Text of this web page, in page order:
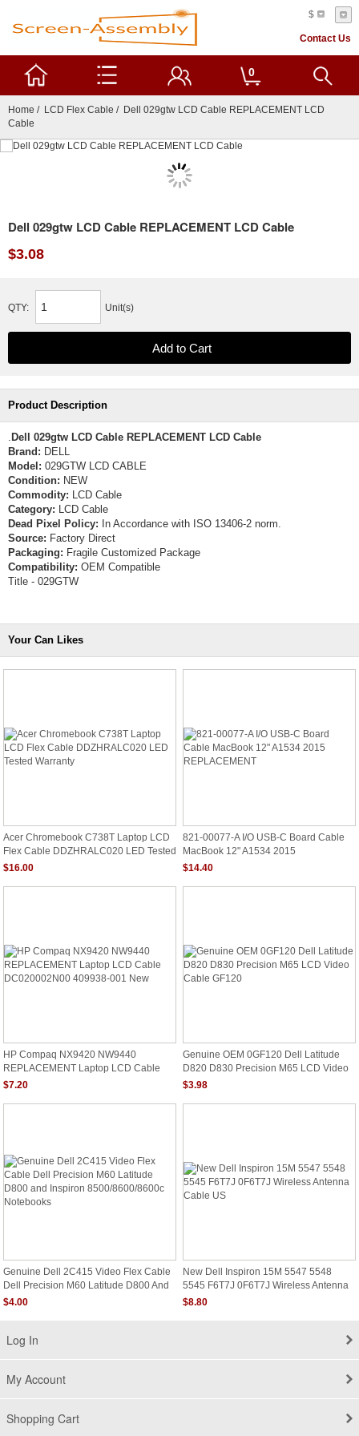
$
Contact Us
0
Home / LCD Flex Cable / Dell 029gtw LCD Cable REPLACEMENT LCD
Cable
Dell 029gtw LCD Cable REPLACEMENT LCD Cable
$3.08
QTY: Unit(s)
Product Description
. Dell 029gtw LCD Cable REPLACEMENT LCD Cable
Brand: DELL
Model: 029GTW LCD CABLE
Condition: NEW
Commodity: LCD Cable
Category: LCD Cable
Dead Pixel Policy: In Accordance with ISO 13406-2 norm.
Source: Factory Direct
Packaging: Fragile Customized Package
Compatibility: OEM Compatible
Title - 029GTW
Your Can Likes
Acer Chromebook C738T Laptop LCD
Flex Cable DDZHRALC020 LED Tested
Warranty
$16.00
821-00077-A I/O USB-C Board Cable
MacBook 12" A1534 2015
REPLACEMENT
$14.40
HP Compaq NX9420 NW9440
REPLACEMENT Laptop LCD Cable
DC020002N00 409938-001 New
$7.20
Genuine OEM 0GF120 Dell Latitude
D820 D830 Precision M65 LCD Video
Cable GF120
$3.98
Genuine Dell 2C415 Video Flex Cable
Dell Precision M60 Latitude D800 And
Inspiron 8500/8600/8600c Notebooks
$4.00
New Dell Inspiron 15M 5547 5548
5545 F6T7J 0F6T7J Wireless Antenna
Cable US
$8.80
Log In
My Account
Shopping Cart